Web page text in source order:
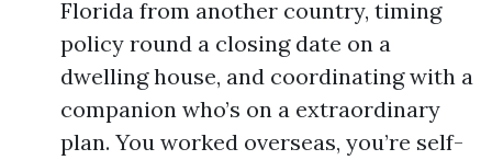
Florida from another country, timing
policy round a closing date on a
dwelling house, and coordinating with a
companion who’s on a extraordinary
plan. You worked overseas, you’re self-